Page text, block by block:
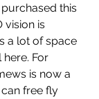
this
vision is
a lot of space
For
is now a
free fly